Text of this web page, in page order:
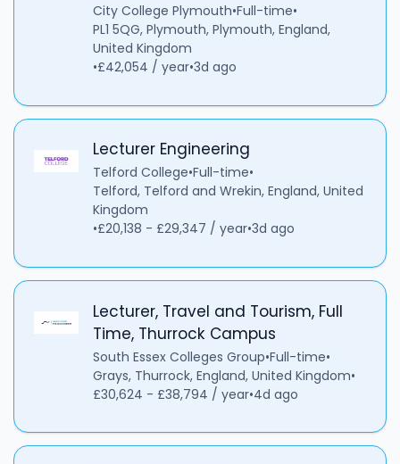
City College Plymouth•Full-time•
PL1 5QG, Plymouth, Plymouth, England,
United Kingdom
•£42,054 / year•3d ago
Lecturer Engineering
Telford College•Full-time•
Telford, Telford and Wrekin, England, United
Kingdom
•£20,138 - £29,347 / year•3d ago
Lecturer, Travel and Tourism, Full
Time, Thurrock Campus
South Essex Colleges Group•Full-time•
Grays, Thurrock, England, United Kingdom•
£30,624 - £38,794 / year•4d ago